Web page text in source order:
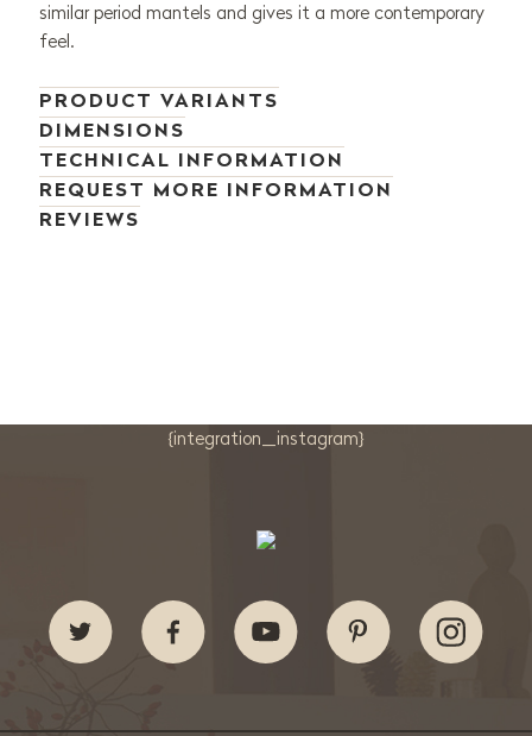
similar period mantels and gives it a more contemporary
feel.
PRODUCT VARIANTS
DIMENSIONS
TECHNICAL INFORMATION
REQUEST MORE INFORMATION
REVIEWS
{integration_instagram}